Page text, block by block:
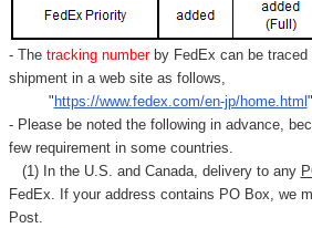
- Thetracking number by FedEx can be
shipment in a web site as follows,
" https://www.fedex.com/en-jp/home.html "
- Please be noted the following in advance,
few requirement in some countries.
(1) In the U.S. and Canada, delivery to any
FedEx. If your address contains PO Box, we
Post.